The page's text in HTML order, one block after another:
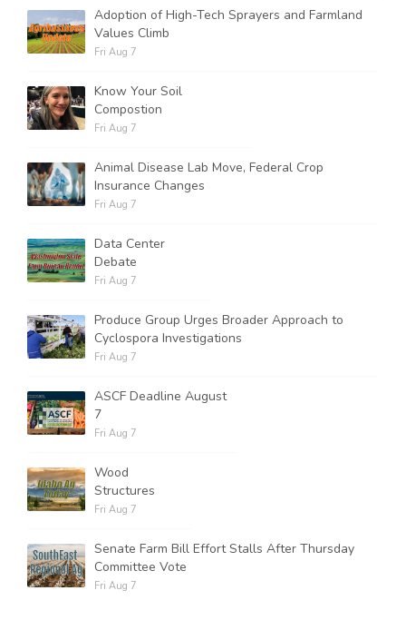
Adoption of High-Tech Sprayers and Farmland
Values Climb
Fri Aug 7
Know Your Soil
Compostion
Fri Aug 7
Animal Disease Lab Move, Federal Crop
Insurance Changes
Fri Aug 7
Data Center
Debate
Fri Aug 7
Produce Group Urges Broader Approach to
Cyclospora Investigations
Fri Aug 7
ASCF Deadline August
7
Fri Aug 7
Wood
Structures
Fri Aug 7
Senate Farm Bill Effort Stalls After Thursday
Committee Vote
Fri Aug 7